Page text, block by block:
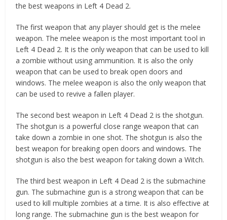
the best weapons in Left 4 Dead 2.
The first weapon that any player should get is the melee
weapon. The melee weapon is the most important tool in
Left 4 Dead 2. It is the only weapon that can be used to kill
a zombie without using ammunition. It is also the only
weapon that can be used to break open doors and
windows. The melee weapon is also the only weapon that
can be used to revive a fallen player.
The second best weapon in Left 4 Dead 2 is the shotgun.
The shotgun is a powerful close range weapon that can
take down a zombie in one shot. The shotgun is also the
best weapon for breaking open doors and windows. The
shotgun is also the best weapon for taking down a Witch.
The third best weapon in Left 4 Dead 2 is the submachine
gun. The submachine gun is a strong weapon that can be
used to kill multiple zombies at a time. It is also effective at
long range. The submachine gun is the best weapon for